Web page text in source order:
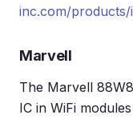
inc.com/products/
Marvell
The Marvell
IC in WiFi